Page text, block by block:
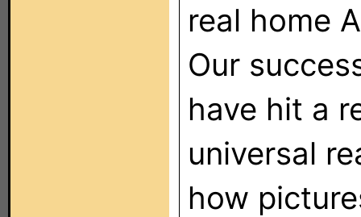
real home
Our
have hit a
universal
how